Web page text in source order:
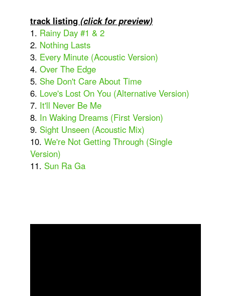
track listing (click for preview)
1. Rainy Day #1 & 2
2. Nothing Lasts
3. Every Minute (Acoustic Version)
4. Over The Edge
5. She Don't Care About Time
6. Love's Lost On You (Alternative Version)
7. It'll Never Be Me
8. In Waking Dreams (First Version)
9. Sight Unseen (Acoustic Mix)
10. We're Not Getting Through (Single
Version)
11. Sun Ra Ga